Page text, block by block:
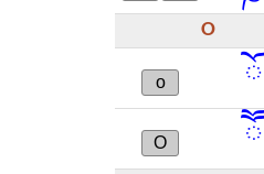
O
o ོ
O ཽ